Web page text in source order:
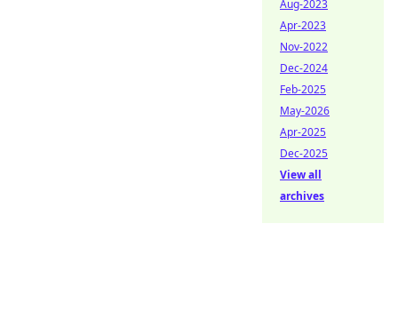
Aug-2023
Apr-2023
Nov-2022
Dec-2024
Feb-2025
May-2026
Apr-2025
Dec-2025
View all
archives